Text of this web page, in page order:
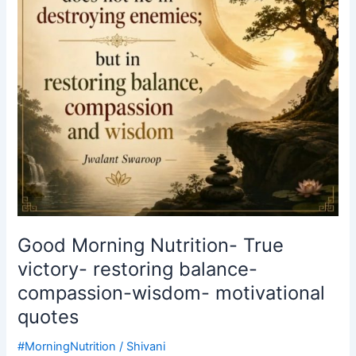
Good Morning Nutrition- True
victory- restoring balance-
compassion-wisdom- motivational
quotes
#MorningNutrition / Shivani
balance-
compassion-
motivational
quotes